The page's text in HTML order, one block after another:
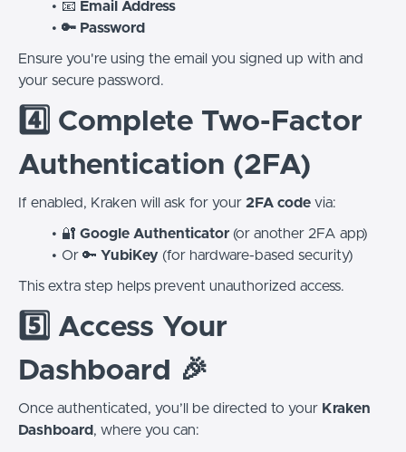
📧 Email Address
🔑 Password
Ensure you're using the email you signed up with and
your secure password.
4️⃣ Complete Two-Factor
Authentication (2FA)
If enabled, Kraken will ask for your 2FA code via:
🔐 Google Authenticator(or another 2FA app)
Or 🔑 YubiKey(for hardware-based security)
This extra step helps prevent unauthorized access.
5️⃣ Access Your
Dashboard 🎉
Once authenticated, you’ll be directed to your Kraken
Dashboard, where you can: